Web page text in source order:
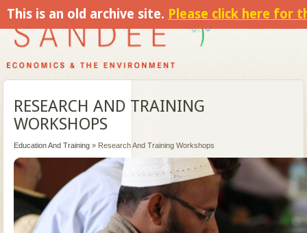
This is an old archive site. Please click here for
RESEARCH AND TRAINING
WORKSHOPS
Education And Training » Research And Training Workshops